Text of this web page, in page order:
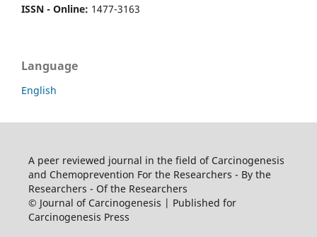
ISSN - Online: 1477-3163
Language
English
A peer reviewed journal in the field of Carcinogenesis
and Chemoprevention For the Researchers - By the
Researchers - Of the Researchers
© Journal of Carcinogenesis | Published for
Carcinogenesis Press